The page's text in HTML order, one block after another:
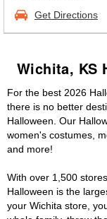
Get Directions
Wichita, KS
For the best 2026
there is no better
Halloween. Our
women's costumes,
and more!
With over 1,500
Halloween is the
your Wichita store,